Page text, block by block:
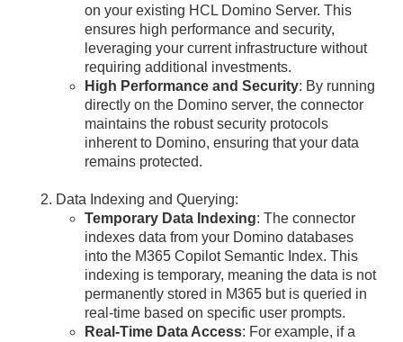
on your existing HCL Domino Server. This
ensures high performance and security,
leveraging your current infrastructure without
requiring additional investments.
High Performance and Security: By running
directly on the Domino server, the connector
maintains the robust security protocols
inherent to Domino, ensuring that your data
remains protected.
Data Indexing and Querying:
Temporary Data Indexing: The connector
indexes data from your Domino databases
into the M365 Copilot Semantic Index. This
indexing is temporary, meaning the data is not
permanently stored in M365 but is queried in
real-time based on specific user prompts.
Real-Time Data Access: For example, if a